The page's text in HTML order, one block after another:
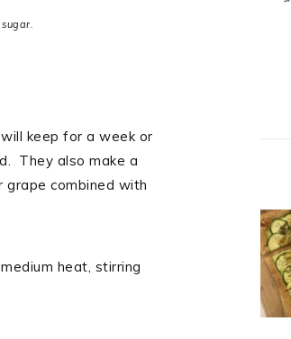
keep for a week or
They also make a
combined with
heat, stirring